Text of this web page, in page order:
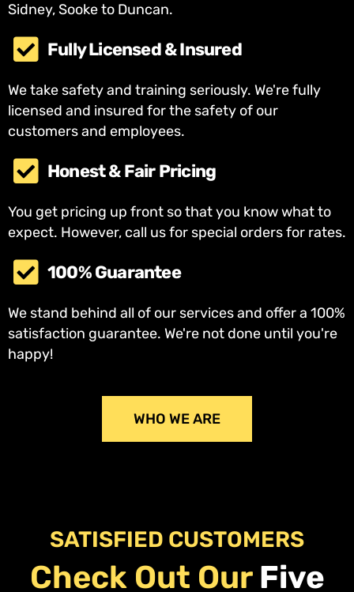
Sidney, Sooke to Duncan.
Fully Licensed & Insured
We take safety and training seriously. We're fully
licensed and insured for the safety of our
customers and employees.
Honest & Fair Pricing
You get pricing up front so that you know what to
expect. However, call us for special orders for rates.
100% Guarantee
We stand behind all of our services and offer a 100%
satisfaction guarantee. We're not done until you're
happy!
WHO WE ARE
SATISFIED CUSTOMERS
Check Out Our Five